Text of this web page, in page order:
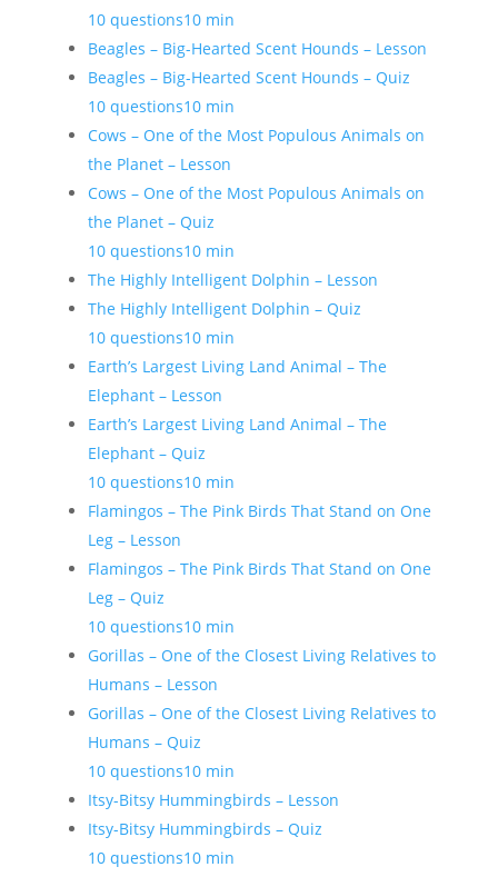
10 questions10 min
Beagles – Big-Hearted Scent Hounds – Lesson
Beagles – Big-Hearted Scent Hounds – Quiz
10 questions10 min
Cows – One of the Most Populous Animals on
the Planet – Lesson
Cows – One of the Most Populous Animals on
the Planet – Quiz
10 questions10 min
The Highly Intelligent Dolphin – Lesson
The Highly Intelligent Dolphin – Quiz
10 questions10 min
Earth’s Largest Living Land Animal – The
Elephant – Lesson
Earth’s Largest Living Land Animal – The
Elephant – Quiz
10 questions10 min
Flamingos – The Pink Birds That Stand on One
Leg – Lesson
Flamingos – The Pink Birds That Stand on One
Leg – Quiz
10 questions10 min
Gorillas – One of the Closest Living Relatives to
Humans – Lesson
Gorillas – One of the Closest Living Relatives to
Humans – Quiz
10 questions10 min
Itsy-Bitsy Hummingbirds – Lesson
Itsy-Bitsy Hummingbirds – Quiz
10 questions10 min